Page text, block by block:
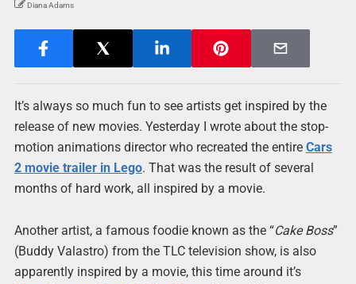
Diana Adams
It’s always so much fun to see artists get inspired by the
release of new movies. Yesterday I wrote about the stop-
motion animations director who recreated the entire Cars
2 movie trailer in Lego. That was the result of several
months of hard work, all inspired by a movie.
Another artist, a famous foodie known as the “Cake Boss”
(Buddy Valastro) from the TLC television show, is also
apparently inspired by a movie, this time around it’s